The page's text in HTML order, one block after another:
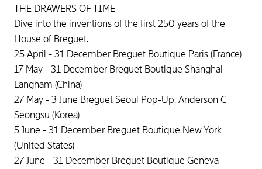
THE DRAWERS OF TIME
Dive into the inventions of the first 250 years of the
House of Breguet.
25 April - 31 December Breguet Boutique Paris (France)
17 May - 31 December Breguet Boutique Shanghai
Langham (China)
27 May - 3 June Breguet Seoul Pop-Up, Anderson C
Seongsu (Korea)
5 June - 31 December Breguet Boutique New York
(United States)
27 June - 31 December Breguet Boutique Geneva